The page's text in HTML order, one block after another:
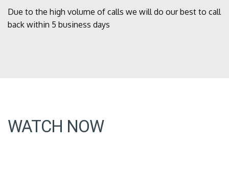
Due to the high volume of calls we will do our best to call
back within 5 business days
WATCH NOW